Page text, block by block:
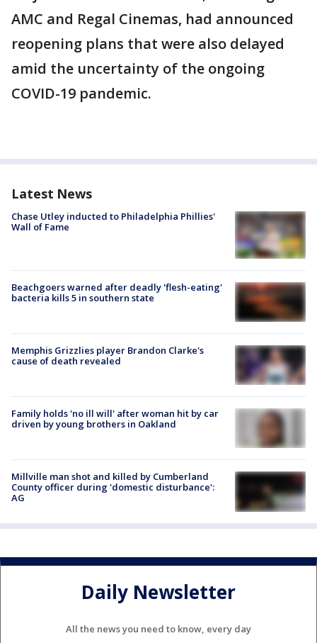
AMC and Regal Cinemas, had announced
reopening plans that were also delayed
amid the uncertainty of the ongoing
COVID-19 pandemic.
Latest News
Chase Utley inducted to Philadelphia Phillies'
Wall of Fame
Beachgoers warned after deadly 'flesh-eating'
bacteria kills 5 in southern state
Memphis Grizzlies player Brandon Clarke's
cause of death revealed
Family holds 'no ill will' after woman hit by car
driven by young brothers in Oakland
Millville man shot and killed by Cumberland
County officer during 'domestic disturbance':
AG
Daily Newsletter
All the news you need to know, every day